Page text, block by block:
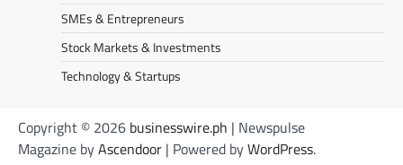
SMEs & Entrepreneurs
Stock Markets & Investments
Technology & Startups
Copyright © 2026 businesswire.ph | Newspulse
Magazine byAscendoor | Powered byWordPress.